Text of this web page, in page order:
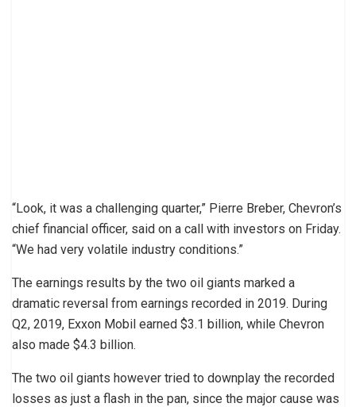
“Look, it was a challenging quarter,” Pierre Breber, Chevron’s
chief financial officer, said on a call with investors on Friday.
“We had very volatile industry conditions.”
The earnings results by the two oil giants marked a
dramatic reversal from earnings recorded in 2019. During
Q2, 2019, Exxon Mobil earned $3.1 billion, while Chevron
also made $4.3 billion.
The two oil giants however tried to downplay the recorded
losses as just a flash in the pan, since the major cause was